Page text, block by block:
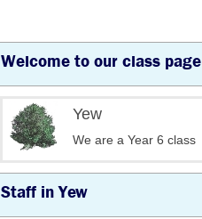
Welcome to our class page
Yew
We are a Year 6 class
Staff in Yew